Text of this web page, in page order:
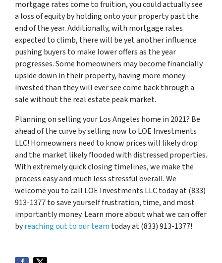
mortgage rates come to fruition, you could actually see
a loss of equity by holding onto your property past the
end of the year. Additionally, with mortgage rates
expected to climb, there will be yet another influence
pushing buyers to make lower offers as the year
progresses. Some homeowners may become financially
upside down in their property, having more money
invested than they will ever see come back through a
sale without the real estate peak market.
Planning on selling your Los Angeles home in 2021? Be
ahead of the curve by selling now to LOE Investments
LLC! Homeowners need to know prices will likely drop
and the market likely flooded with distressed properties.
With extremely quick closing timelines, we make the
process easy and much less stressful overall. We
welcome you to call LOE Investments LLC today at (833)
913-1377 to save yourself frustration, time, and most
importantly money. Learn more about what we can offer
byreaching out to our team today at (833) 913-1377!